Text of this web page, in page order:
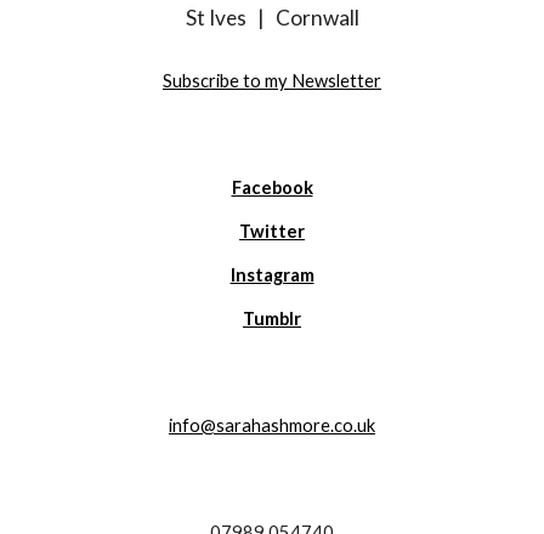
St Ives | Cornwall
Subscribe to my Newsletter
Facebook
Twitter
Instagram
Tumblr
info@sarahashmore.co.uk